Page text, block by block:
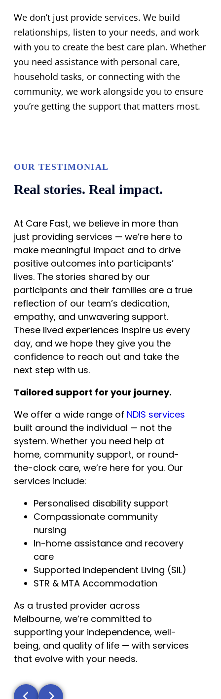
We don’t just provide services. We build
relationships, listen to your needs, and work
with you to create the best care plan. Whether
you need assistance with personal care,
household tasks, or connecting with the
community, we work alongside you to ensure
you’re getting the support that matters most.
OUR TESTIMONIAL
Real stories. Real impact.
At Care Fast, we believe in more than
just providing services — we’re here to
make meaningful impact and to drive
positive outcomes into participants’
lives. The stories shared by our
participants and their families are a true
reflection of our team’s dedication,
empathy, and unwavering support.
These lived experiences inspire us every
day, and we hope they give you the
confidence to reach out and take the
next step with us.
Tailored support for your journey.
We offer a wide range of NDIS services
built around the individual — not the
system. Whether you need help at
home, community support, or round-
the-clock care, we’re here for you. Our
services include:
Personalised disability support
Compassionate community
nursing
In-home assistance and recovery
care
Supported Independent Living (SIL)
STR & MTA Accommodation
As a trusted provider across
Melbourne, we’re committed to
supporting your independence, well-
being, and quality of life — with services
that evolve with your needs.